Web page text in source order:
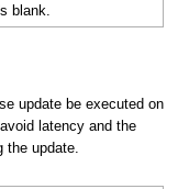
blank.
update be executed on
latency and the
update.